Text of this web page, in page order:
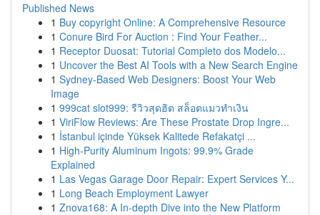
Published News
1 Buy copyright Online: A Comprehensive Resource
1 Conure Bird For Auction : Find Your Feather...
1 Receptor Duosat: Tutorial Completo dos Modelo...
1 Uncover the Best AI Tools with a New Search Engine
1 Sydney-Based Web Designers: Boost Your Web
Image
1 999cat slot999: รีวิวสุดฮิต สล็อตแมวทำเงิน
1 ViriFlow Reviews: Are These Prostate Drop Ingre...
1 İstanbul içinde Yüksek Kalitede Refakatçi ...
1 High-Purity Aluminum Ingots: 99.9% Grade
Explained
1 Las Vegas Garage Door Repair: Expert Services Y...
1 Long Beach Employment Lawyer
1 Znova168: A In-depth Dive into the New Platform